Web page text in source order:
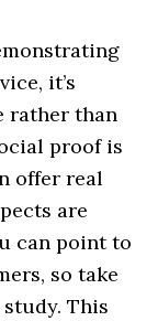
it’s
rather than
proof is
offer real
are
can point to
so take
This